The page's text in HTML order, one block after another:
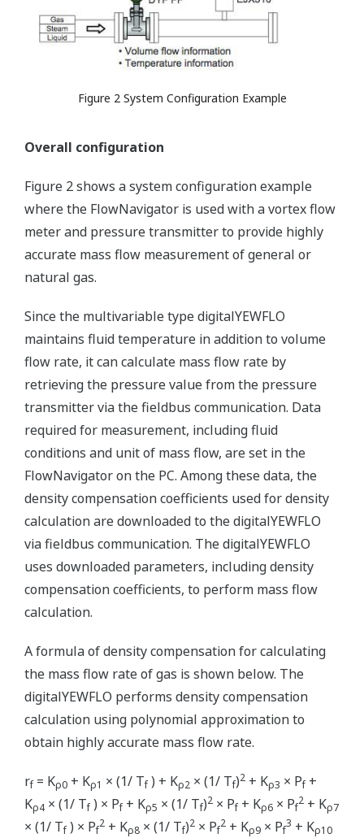
Figure 2 System Configuration Example
Overall configuration
Figure 2 shows a system configuration example
where the FlowNavigator is used with a vortex flow
meter and pressure transmitter to provide highly
accurate mass flow measurement of general or
natural gas.
Since the multivariable type digitalYEWFLO
maintains fluid temperature in addition to volume
flow rate, it can calculate mass flow rate by
retrieving the pressure value from the pressure
transmitter via the fieldbus communication. Data
required for measurement, including fluid
conditions and unit of mass flow, are set in the
FlowNavigator on the PC. Among these data, the
density compensation coefficients used for density
calculation are downloaded to the digitalYEWFLO
via fieldbus communication. The digitalYEWFLO
uses downloaded parameters, including density
compensation coefficients, to perform mass flow
calculation.
A formula of density compensation for calculating
the mass flow rate of gas is shown below. The
digitalYEWFLO performs density compensation
calculation using polynomial approximation to
obtain highly accurate mass flow rate.
rf = Kρ0 + Kρ1 × (1/ Tf ) + Kρ2 × (1/ Tf)2 + Kρ3 × Pf +
Kρ4 × (1/ Tf ) × Pf + Kρ5 × (1/ Tf)2 × Pf + Kρ6 × Pf
2 + Kρ7
× (1/ Tf ) × Pf
2 + Kρ8 × (1/ Tf)2 × Pf
2 + Kρ9 × Pf
3 + Kρ10